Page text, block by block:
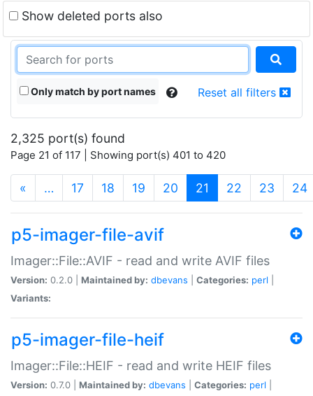
Show deleted ports also
Only match by port names Reset all filters
2,325 port(s) found
Page 21 of 117 | Showing port(s) 401 to 420
« … 17 18 19 20 21 (current)
22 23 24
p5-imager-file-avif
Imager::File::AVIF - read and write AVIF files
Version: 0.2.0 | Maintained by: dbevans Categories: perl
Variants:
p5-imager-file-heif
Imager::File::HEIF - read and write HEIF files
Version: 0.7.0 | Maintained by: dbevans Categories: perl